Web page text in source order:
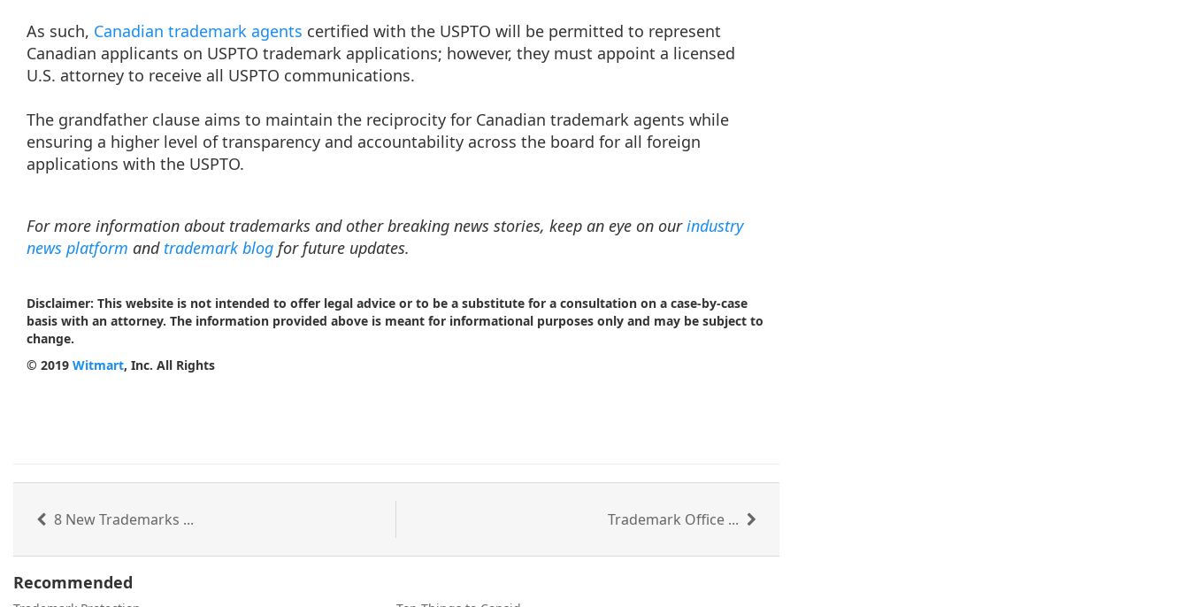
As such, Canadian trademark agents certified with the USPTO will be permitted to represent
Canadian applicants on USPTO trademark applications; however, they must appoint a licensed
U.S. attorney to receive all USPTO communications.
The grandfather clause aims to maintain the reciprocity for Canadian trademark agents while
ensuring a higher level of transparency and accountability across the board for all foreign
applications with the USPTO.
For more information about trademarks and other breaking news stories, keep an eye on ourindustry
news platform and trademark blog for future updates.
Disclaimer: This website is not intended to offer legal advice or to be a substitute for a consultation on a case-by-case
basis with an attorney. The information provided above is meant for informational purposes only and may be subject to
change.
© 2019 Witmart, Inc. All Rights
8 New Trademarks ... Trademark Office ...
Recommended